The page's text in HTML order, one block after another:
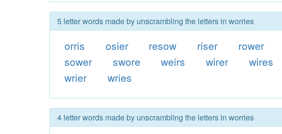
5 letter words made by unscrambling the letters in worries
orris osier resow riser rower
sower
swore weirs wirer wires
wrier
wries
4 letter words made by unscrambling the letters in worries